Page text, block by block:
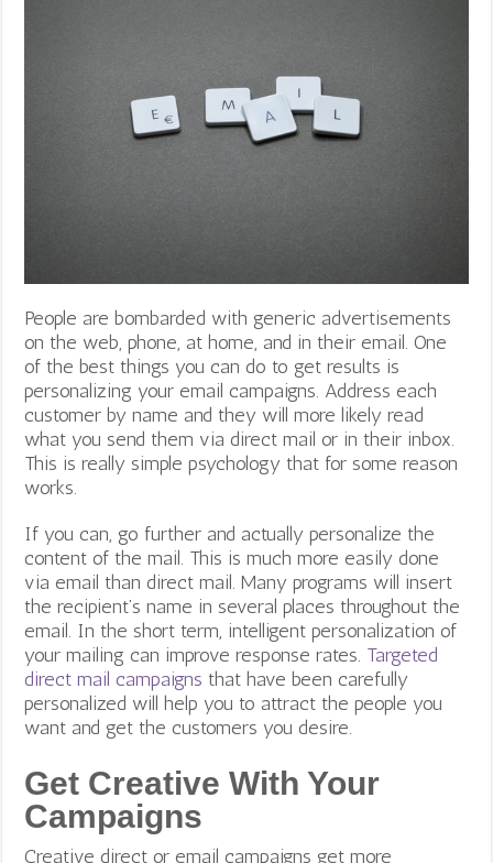
People are bombarded with generic advertisements
on the web, phone, at home, and in their email. One
of the best things you can do to get results is
personalizing your email campaigns. Address each
customer by name and they will more likely read
what you send them via direct mail or in their inbox.
This is really simple psychology that for some reason
works.
If you can, go further and actually personalize the
content of the mail. This is much more easily done
via email than direct mail. Many programs will insert
the recipient’s name in several places throughout the
email. In the short term, intelligent personalization of
your mailing can improve response rates. Targeted
direct mail campaigns that have been carefully
personalized will help you to attract the people you
want and get the customers you desire.
Get Creative With Your
Campaigns
Creative direct or email campaigns get more